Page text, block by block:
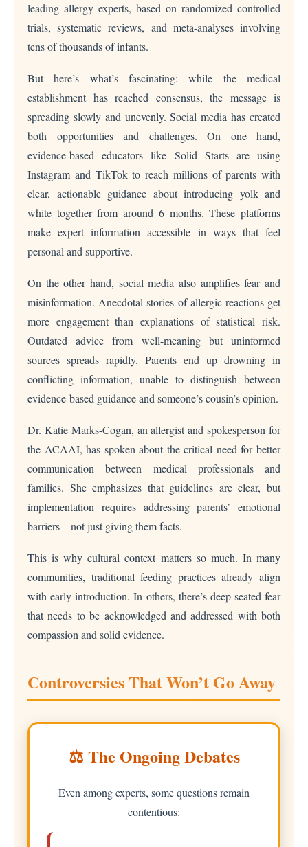
leading allergy experts, based on randomized controlled
trials, systematic reviews, and meta-analyses involving
tens of thousands of infants.
But here’s what’s fascinating: while the medical
establishment has reached consensus, the message is
spreading slowly and unevenly. Social media has created
both opportunities and challenges. On one hand,
evidence-based educators like Solid Starts are using
Instagram and TikTok to reach millions of parents with
clear, actionable guidance about introducing yolk and
white together from around 6 months. These platforms
make expert information accessible in ways that feel
personal and supportive.
On the other hand, social media also amplifies fear and
misinformation. Anecdotal stories of allergic reactions get
more engagement than explanations of statistical risk.
Outdated advice from well-meaning but uninformed
sources spreads rapidly. Parents end up drowning in
conflicting information, unable to distinguish between
evidence-based guidance and someone’s cousin’s opinion.
Dr. Katie Marks-Cogan, an allergist and spokesperson for
the ACAAI, has spoken about the critical need for better
communication between medical professionals and
families. She emphasizes that guidelines are clear, but
implementation requires addressing parents’ emotional
barriers—not just giving them facts.
This is why cultural context matters so much. In many
communities, traditional feeding practices already align
with early introduction. In others, there’s deep-seated fear
that needs to be acknowledged and addressed with both
compassion and solid evidence.
Controversies That Won’t Go Away
⚖️ The Ongoing Debates
Even among experts, some questions remain
contentious: